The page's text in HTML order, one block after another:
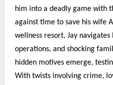
him into a deadly game with
against time to save his wife
wellness resort, Jay
operations, and shocking
hidden motives emerge,
With twists involving crime,